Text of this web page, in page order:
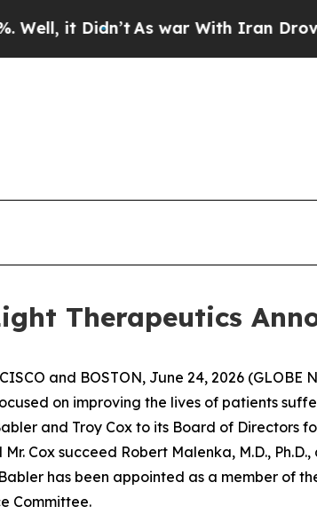
Didn’t As war With Iran Drove oil
Therapeutics
and BOSTON, June 24, 2026
on improving the lives of patients
and Troy Cox to its Board of Directors
Mr. Cox succeed Robert Malenka, M.D.,
has been appointed as a member of
Committee.